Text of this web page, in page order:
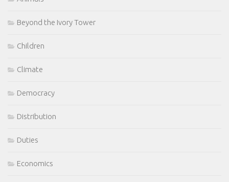
Beyond the Ivory Tower
Children
Climate
Democracy
Distribution
Duties
Economics